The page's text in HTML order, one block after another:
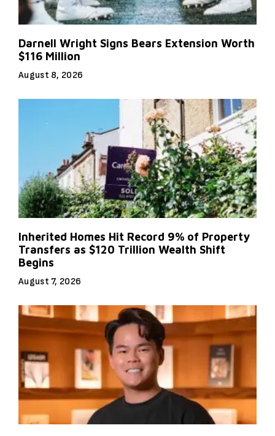
Darnell Wright Signs Bears Extension Worth
$116 Million
August 8, 2026
Inherited Homes Hit Record 9% of Property
Transfers as $120 Trillion Wealth Shift
Begins
August 7, 2026